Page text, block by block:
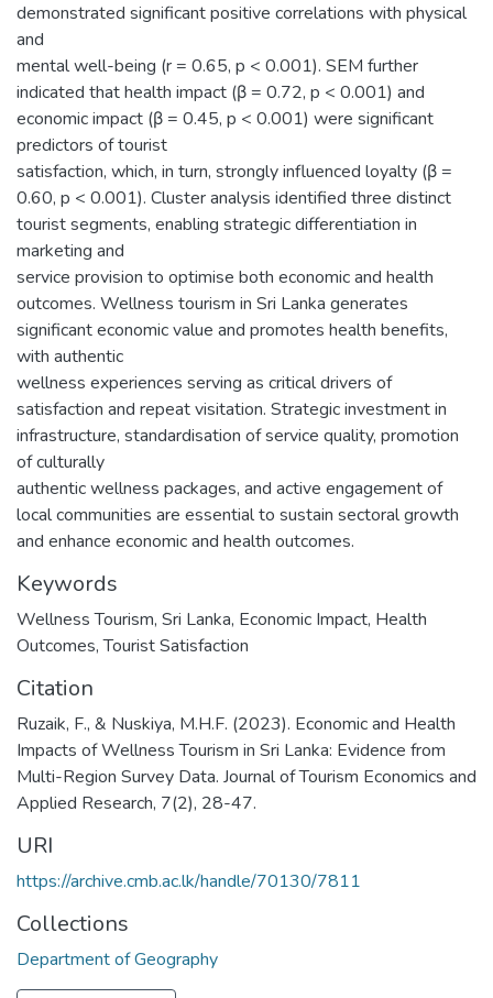
demonstrated significant positive correlations with physical
and
mental well-being (r = 0.65, p < 0.001). SEM further
indicated that health impact (β = 0.72, p < 0.001) and
economic impact (β = 0.45, p < 0.001) were significant
predictors of tourist
satisfaction, which, in turn, strongly influenced loyalty (β =
0.60, p < 0.001). Cluster analysis identified three distinct
tourist segments, enabling strategic differentiation in
marketing and
service provision to optimise both economic and health
outcomes. Wellness tourism in Sri Lanka generates
significant economic value and promotes health benefits,
with authentic
wellness experiences serving as critical drivers of
satisfaction and repeat visitation. Strategic investment in
infrastructure, standardisation of service quality, promotion
of culturally
authentic wellness packages, and active engagement of
local communities are essential to sustain sectoral growth
and enhance economic and health outcomes.
Keywords
Wellness Tourism, Sri Lanka, Economic Impact, Health
Outcomes,Tourist Satisfaction
Citation
Ruzaik, F., & Nuskiya, M.H.F. (2023). Economic and Health
Impacts of Wellness Tourism in Sri Lanka: Evidence from
Multi-Region Survey Data. Journal of Tourism Economics and
Applied Research, 7(2), 28-47.
URI
https://archive.cmb.ac.lk/handle/70130/7811
Collections
Department of Geography